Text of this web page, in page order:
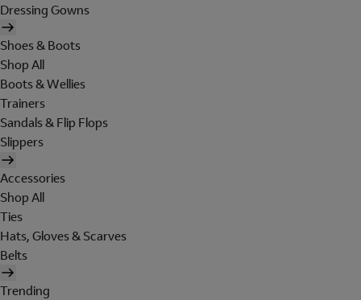
Dressing Gowns
Shoes & Boots
Shop All
Boots & Wellies
Trainers
Sandals & Flip Flops
Slippers
Accessories
Shop All
Ties
Hats, Gloves & Scarves
Belts
Trending